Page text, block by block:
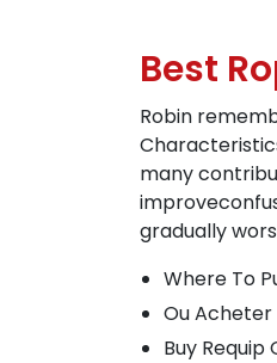
Best
Robin
many
gradually
Where To
Ou Acheter
Buy Requip